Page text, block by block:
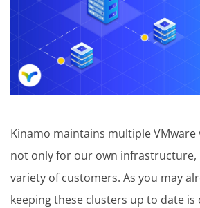
Kinamo maintains multiple VMware
not only for our own infrastructure,
variety of customers. As you may
keeping these clusters up to date is